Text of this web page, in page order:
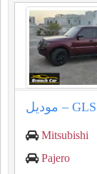
Mitsubishi
Pajero